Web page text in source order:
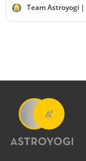
Team Astroyogi |